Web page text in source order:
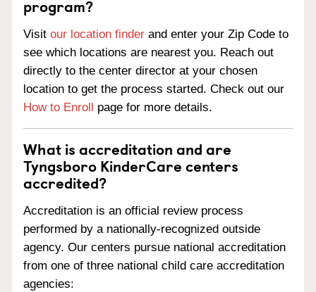
program?
Visit our location finder and enter your Zip Code to
see which locations are nearest you. Reach out
directly to the center director at your chosen
location to get the process started. Check out our
How to Enroll page for more details.
What is accreditation and are
Tyngsboro KinderCare centers
accredited?
Accreditation is an official review process
performed by a nationally-recognized outside
agency. Our centers pursue national accreditation
from one of three national child care accreditation
agencies: